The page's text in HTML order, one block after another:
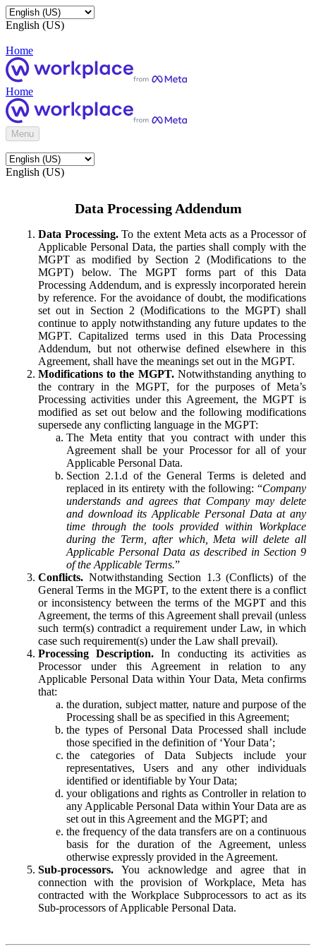
English (US)
Home
Home
Menu
English (US)
Data Processing Addendum
Data Processing.To the extent Meta acts as a Processor of
Applicable Personal Data, the parties shall comply with the
MGPT as modified by Section 2 (Modifications to the
MGPT) below. The MGPT forms part of this Data
Processing Addendum, and is expressly incorporated herein
by reference. For the avoidance of doubt, the modifications
set out in Section 2 (Modifications to the MGPT) shall
continue to apply notwithstanding any future updates to the
MGPT. Capitalized terms used in this Data Processing
Addendum, but not otherwise defined elsewhere in this
Agreement, shall have the meanings set out in the MGPT.
Modifications to the MGPT.Notwithstanding anything to
the contrary in the MGPT, for the purposes of Meta’s
Processing activities under this Agreement, the MGPT is
modified as set out below and the following modifications
supersede any conflicting language in the MGPT:
The Meta entity that you contract with under this
Agreement shall be your Processor for all of your
Applicable Personal Data.
Section 2.1.d of the General Terms is deleted and
replaced in its entirety with the following: “Company
understands and agrees that Company may delete
and download its Applicable Personal Data at any
time through the tools provided within Workplace
during the Term, after which, Meta will delete all
Applicable Personal Data as described in Section 9
of the Applicable Terms.”
Conflicts. Notwithstanding Section 1.3 (Conflicts) of the
General Terms in the MGPT, to the extent there is a conflict
or inconsistency between the terms of the MGPT and this
Agreement, the terms of this Agreement shall prevail (unless
such term(s) contradict a requirement under Law, in which
case such requirement(s) under the Law shall prevail).
Processing Description. In conducting its activities as
Processor under this Agreement in relation to any
Applicable Personal Data within Your Data, Meta confirms
that:
the duration, subject matter, nature and purpose of the
Processing shall be as specified in this Agreement;
the types of Personal Data Processed shall include
those specified in the definition of ‘Your Data’;
the categories of Data Subjects include your
representatives, Users and any other individuals
identified or identifiable by Your Data;
your obligations and rights as Controller in relation to
any Applicable Personal Data within Your Data are as
set out in this Agreement and the MGPT; and
the frequency of the data transfers are on a continuous
basis for the duration of the Agreement, unless
otherwise expressly provided in the Agreement.
Sub-processors. You acknowledge and agree that in
connection with the provision of Workplace, Meta has
contracted with the Workplace Subprocessors to act as its
Sub-processors of Applicable Personal Data.